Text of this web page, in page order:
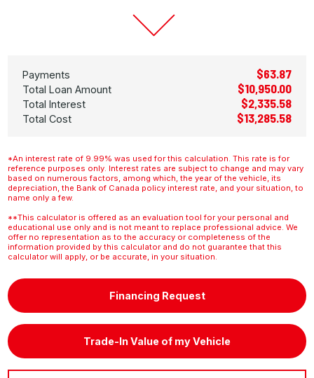
Payments $63.87
Total Loan Amount $10,950.00
Total Interest $2,335.58
Total Cost $13,285.58
*An interest rate of 9.99% was used for this calculation. This rate is for
reference purposes only. Interest rates are subject to change and may vary
based on numerous factors, among which, the year of the vehicle, its
depreciation, the Bank of Canada policy interest rate, and your situation, to
name only a few.
**This calculator is offered as an evaluation tool for your personal and
educational use only and is not meant to replace professional advice. We
offer no representation as to the accuracy or completeness of the
information provided by this calculator and do not guarantee that this
calculator will apply, or be accurate, in your situation.
Financing Request
Trade-In Value of my Vehicle